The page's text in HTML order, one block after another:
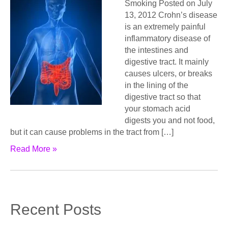
Smoking Posted on July
13, 2012 Crohn’s disease
is an extremely painful
inflammatory disease of
the intestines and
digestive tract. It mainly
causes ulcers, or breaks
in the lining of the
digestive tract so that
your stomach acid
digests you and not food,
but it can cause problems in the tract from […]
Read More »
Recent Posts